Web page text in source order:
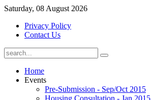
Saturday, 08 August 2026
Privacy Policy
Contact Us
Home
Events
Pre-Submission - Sep/Oct 2015
Housing Consultation - Jan 2015